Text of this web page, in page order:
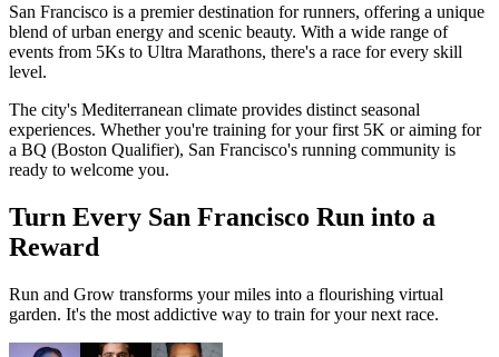
San Francisco is a premier destination for runners, offering a unique
blend of urban energy and scenic beauty. With a wide range of
events from 5Ks to Ultra Marathons, there's a race for every skill
level.
The city's Mediterranean climate provides distinct seasonal
experiences. Whether you're training for your first 5K or aiming for
a BQ (Boston Qualifier), San Francisco's running community is
ready to welcome you.
Turn Every San Francisco Run into a
Reward
Run and Grow transforms your miles into a flourishing virtual
garden. It's the most addictive way to train for your next race.